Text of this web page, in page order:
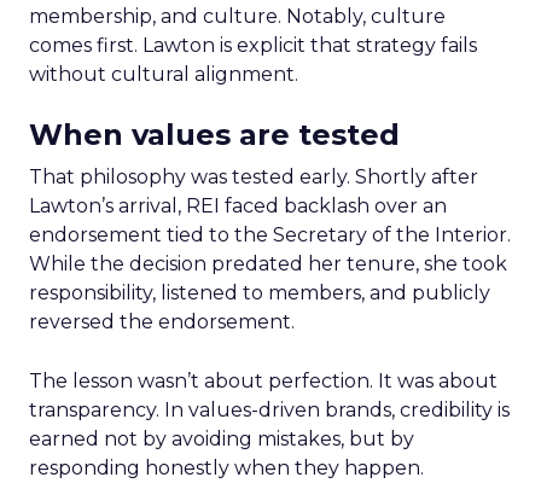
membership, and culture. Notably, culture
comes first. Lawton is explicit that strategy fails
without cultural alignment.
When values are tested
That philosophy was tested early. Shortly after
Lawton’s arrival, REI faced backlash over an
endorsement tied to the Secretary of the Interior.
While the decision predated her tenure, she took
responsibility, listened to members, and publicly
reversed the endorsement.
The lesson wasn’t about perfection. It was about
transparency. In values-driven brands, credibility is
earned not by avoiding mistakes, but by
responding honestly when they happen.